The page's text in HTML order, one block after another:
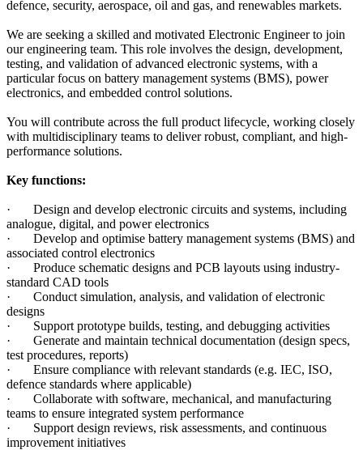
defence, security, aerospace, oil and gas, and renewables markets.
We are seeking a skilled and motivated Electronic Engineer to join
our engineering team. This role involves the design, development,
testing, and validation of advanced electronic systems, with a
particular focus on battery management systems (BMS), power
electronics, and embedded control solutions.
You will contribute across the full product lifecycle, working closely
with multidisciplinary teams to deliver robust, compliant, and high-
performance solutions.
Key functions:
· Design and develop electronic circuits and systems, including
analogue, digital, and power electronics
· Develop and optimise battery management systems (BMS) and
associated control electronics
· Produce schematic designs and PCB layouts using industry-
standard CAD tools
· Conduct simulation, analysis, and validation of electronic
designs
· Support prototype builds, testing, and debugging activities
· Generate and maintain technical documentation (design specs,
test procedures, reports)
· Ensure compliance with relevant standards (e.g. IEC, ISO,
defence standards where applicable)
· Collaborate with software, mechanical, and manufacturing
teams to ensure integrated system performance
· Support design reviews, risk assessments, and continuous
improvement initiatives